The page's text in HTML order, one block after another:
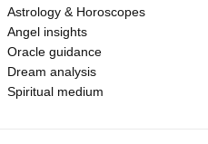
Astrology & Horoscopes
Angel insights
Oracle guidance
Dream analysis
Spiritual medium